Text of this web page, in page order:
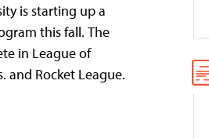
is starting up a
this fall. The
in League of
and Rocket League.